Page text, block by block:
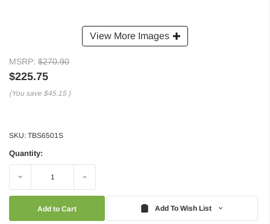
View More Images
MSRP: $270.90
$225.75
(You save $45.15 )
SKU: TBS6501S
Quantity:
Decrease Increase
Add To Wish List